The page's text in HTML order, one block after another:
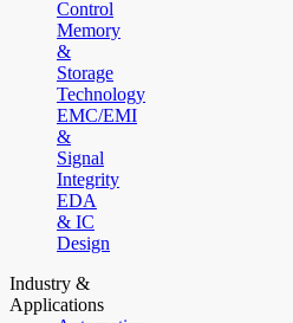
Control
Memory
&
Storage
Technology
EMC/EMI
&
Signal
Integrity
EDA
& IC
Design
Industry &
Applications